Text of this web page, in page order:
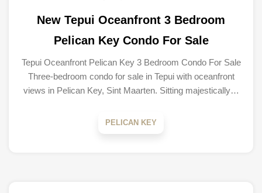
New Tepui Oceanfront 3 Bedroom
Pelican Key Condo For Sale
Tepui Oceanfront Pelican Key 3 Bedroom Condo For Sale
Three-bedroom condo for sale in Tepui with oceanfront
views in Pelican Key, Sint Maarten. Sitting majestically…
PELICAN KEY